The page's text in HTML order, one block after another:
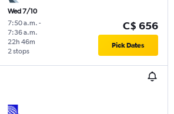
Wed 7/10
7:50 a.m. -
7:36 a.m.
2 stops
22h 46m
C$ 656
Pick Dates